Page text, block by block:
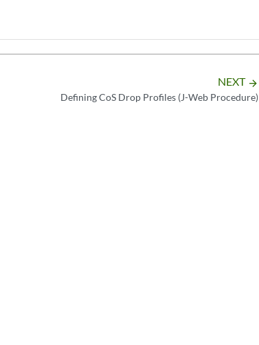
NEXT arrow_forward
Defining CoS Drop Profiles (J-Web Procedure)